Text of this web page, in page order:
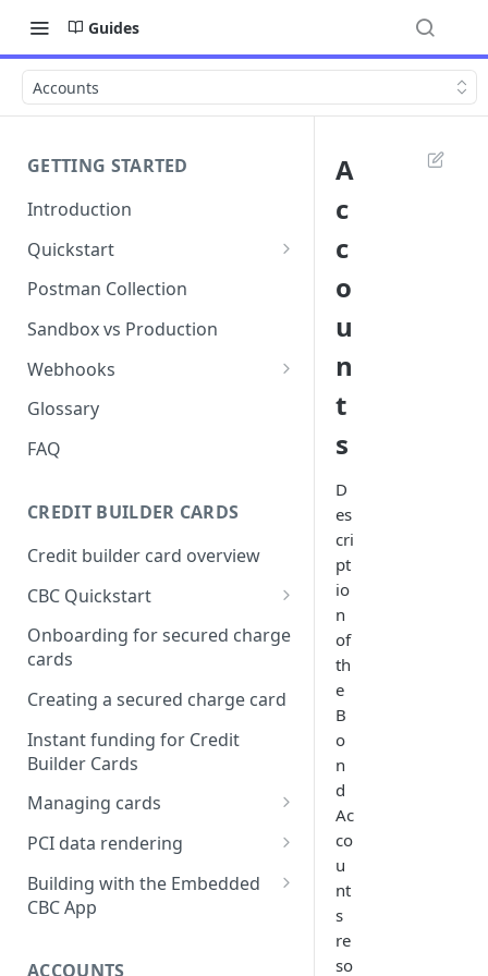
Guides
Accounts
GETTING STARTED
Introduction
Quickstart
1. Signing into Bond Portal
2. Getting your API key
3. Postman collection
Postman Collection
Sandbox vs Production
Webhooks
Webhook events and
subscriptions
Webhook payload examples
Creating a webhook
Managing subscriptions
Accepting webhook requests
Testing webhooks
Glossary
FAQ
CREDIT BUILDER CARDS
Credit builder card overview
CBC Quickstart
Prerequisites
Building a secured deposit
card
Funding a security deposit
account
Making a payment
Onboarding for secured charge
cards
Creating a secured charge card
Instant funding for Credit
Builder Cards
Managing cards
Retrieving card information
Activating a card
Changing a cards status
PCI data rendering
Instructions: Retrieving &
displaying card details
Building with the Embedded
CBC App
Bond App
ACCOUNTS
A
c
c
o
u
n
t
s
D
es
cri
pt
io
n
of
th
e
B
o
n
d
Ac
co
u
nt
s
re
so